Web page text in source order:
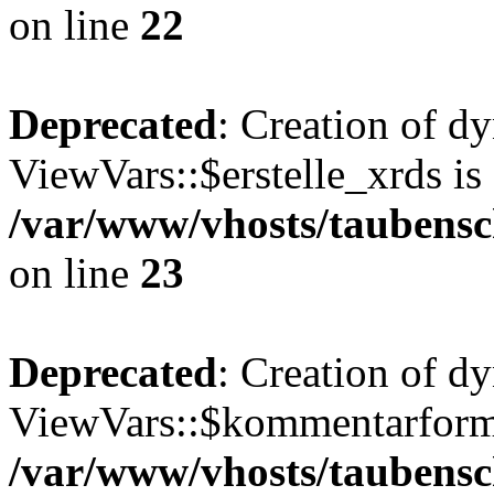
on line 22
Deprecated: Creation of
ViewVars::$erstelle_xrds is
/var/www/vhosts/
on line 23
Deprecated: Creation of
/var/www/vhosts/